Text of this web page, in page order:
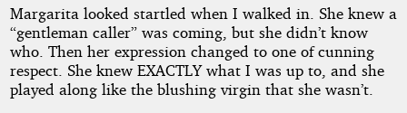
Margarita looked startled when I walked in. She knew a
“gentleman caller” was coming, but she didn’t know
who. Then her expression changed to one of cunning
respect. She knew EXACTLY what I was up to, and she
played along like the blushing virgin that she wasn’t.